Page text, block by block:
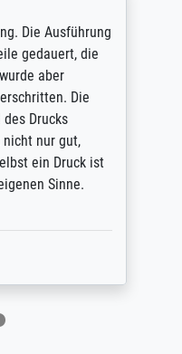
Die Ausführung
gedauert, die
aber
Die
Drucks
nur gut,
ein Druck ist
Sinne.